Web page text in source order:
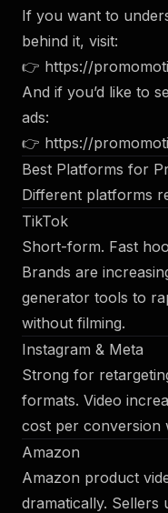
If you want to
behind it, visit:
👉 https://
And if you’d like to
ads:
👉 https://
Best Platforms for
Different platforms
TikTok
Short-form. Fast
Brands are
generator tools to
without filming.
Instagram & Meta
Strong for
formats. Video
cost per conversion
Amazon
Amazon product
dramatically. Sellers